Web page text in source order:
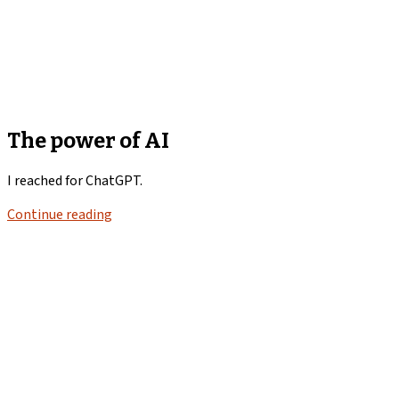
The power of AI
I reached for ChatGPT.
Continue reading